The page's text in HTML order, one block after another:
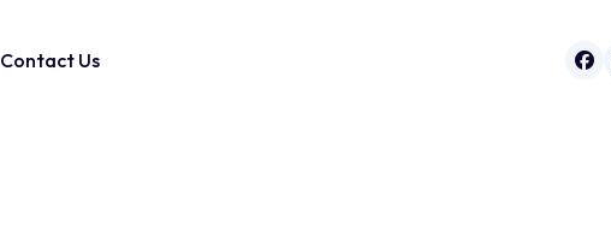
Contact Us 